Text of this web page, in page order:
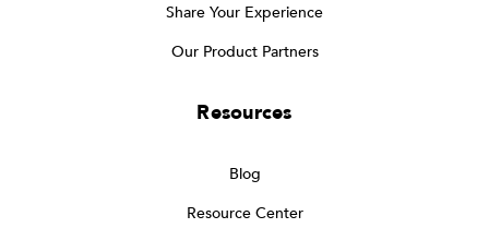
Share Your Experience
Our Product Partners
Resources
Blog
Resource Center